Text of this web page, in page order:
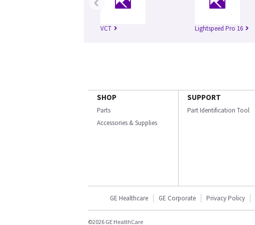
VCT Lightspeed Pro 16
SHOP
Parts
Accessories & Supplies
SUPPORT
Part Identification Tool
GE Healthcare GE Corporate Privacy Policy
©2026 GE HealthCare